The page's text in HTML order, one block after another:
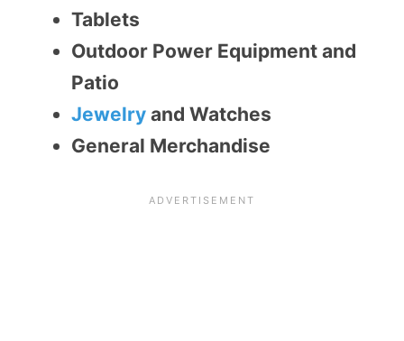
Tablets
Outdoor Power Equipment and
Patio
Jewelry and Watches
General Merchandise